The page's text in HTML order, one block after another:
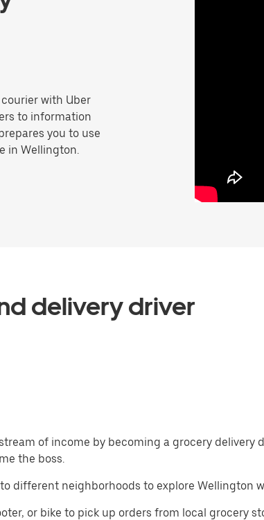
with Uber
to information
you to use
in Wellington.
delivery driver
of income by becoming a grocery delivery
the boss.
different neighborhoods to explore Wellington
or bike to pick up orders from local grocery